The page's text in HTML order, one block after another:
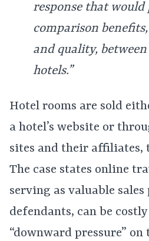
response that would
comparison
and quality,
hotels.”
Hotel rooms are sold
a hotel’s website or
sites and their affiliates,
The case states online
serving as valuable
defendants, can be
“downward pressure”